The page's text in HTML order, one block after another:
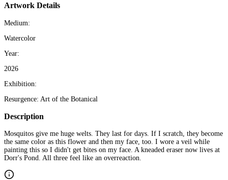
Artwork Details
Medium:
Watercolor
Year:
2026
Exhibition:
Resurgence: Art of the Botanical
Description
Mosquitos give me huge welts. They last for days. If I scratch, they become
the same color as this flower and then my face, too. I wore a veil while
painting this so I didn't get bites on my face. A kneaded eraser now lives at
Dorr's Pond. All three feel like an overreaction.